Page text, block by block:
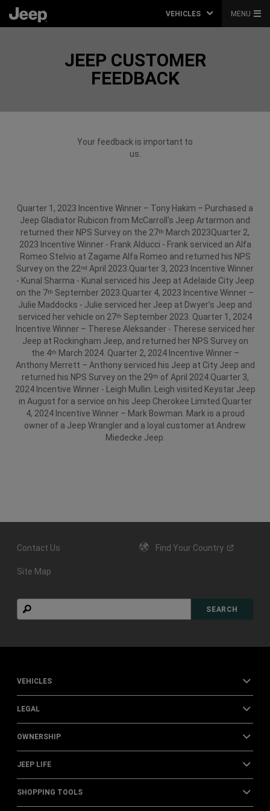
VEHICLES MENU
JEEP CUSTOMER
FEEDBACK
Your feedback is important to
us.
Quarter 1, 2023 Incentive Winner – Tony Hakim – Purchased a
Jeep Gladiator Rubicon from McCarroll's Jeep Artarmon and
returned their NPS Survey on the 27th March 2023​Quarter 2,
2023 Incentive Winner - Frank Alducci - Frank serviced an Alfa
Romeo Stelvio at Zagame Alfa Romeo and returned his NPS
Survey on the 22nd April 2023. Quarter 3, 2023 Incentive Winner
- Kunal Sharma - Kunal serviced his Jeep at Adelaide City Jeep
on the 7th September 2023. Quarter 4, 2023 Incentive Winner –
Julie Maddocks - Julie serviced her Jeep at Dwyer’s Jeep and
serviced her vehicle on 27th September 2023. Quarter 1, 2024
Incentive Winner – Therese Aleksander - Therese serviced her
Jeep at Rockingham Jeep, and returned her NPS Survey on
the 4th March 2024. Quarter 2, 2024 Incentive Winner –
Anthony Merrett – Anthony serviced his Jeep at City Jeep and
returned his NPS Survey on the 29th of April 2024. Quarter 3,
2024 Incentive Winner - Leigh Mullin. Leigh visited Keystar Jeep
in August for a service on his Jeep Cherokee Limited. Quarter
4, 2024 Incentive Winner – Mark Bowman. Mark is a proud
owner of a Jeep Wrangler and a loyal customer at Andrew
Miedecke Jeep.
Contact Us Find Your Country
Site Map
Search
SEARCH
VEHICLES
LEGAL
OWNERSHIP
JEEP LIFE
SHOPPING TOOLS